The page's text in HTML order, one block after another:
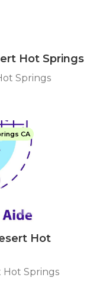
Hot Springs
Springs
CA
Hot
Hot Springs